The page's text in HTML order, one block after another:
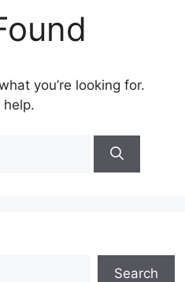
you’re looking for.
help.
Search